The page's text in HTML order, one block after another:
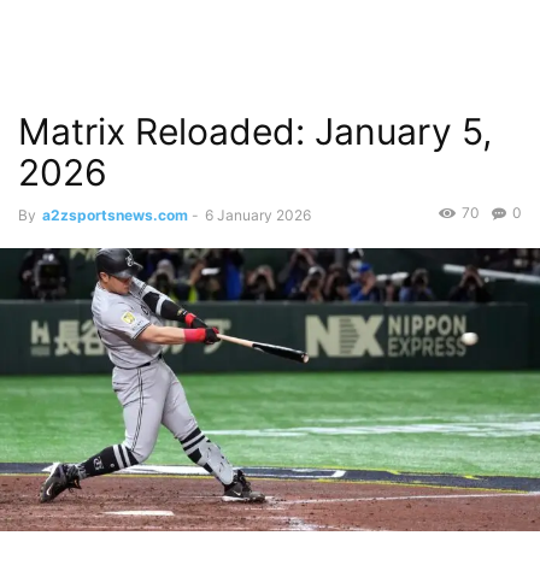
Matrix Reloaded: January 5,
2026
By a2zsportsnews.com - 6 January 2026 0
70